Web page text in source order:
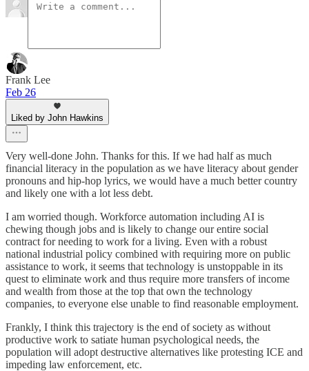
Frank Lee
Feb 26
Liked by John Hawkins
Very well-done John. Thanks for this. If we had half as much
financial literacy in the population as we have literacy about gender
pronouns and hip-hop lyrics, we would have a much better country
and likely one with a lot less debt.
I am worried though. Workforce automation including AI is
chewing though jobs and is likely to change our entire social
contract for needing to work for a living. Even with a robust
national industrial policy combined with requiring more on public
assistance to work, it seems that technology is unstoppable in its
quest to eliminate work and thus require more transfers of income
and wealth from those at the top that own the technology
companies, to everyone else unable to find reasonable employment.
Frankly, I think this trajectory is the end of society as without
productive work to satiate human psychological needs, the
population will adopt destructive alternatives like protesting ICE and
impeding law enforcement, etc.